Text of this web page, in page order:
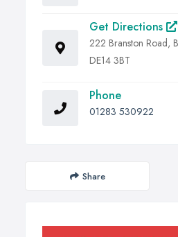
Get Directions
222 Branston Road,
DE14 3BT
Phone
01283 530922
Share